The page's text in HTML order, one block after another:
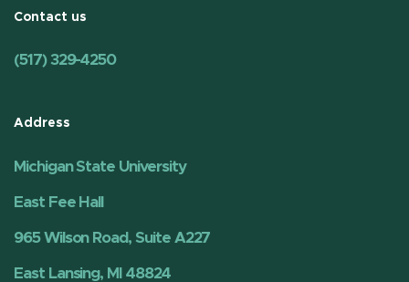
Contact us
(517) 329-4250
Address
Michigan State University
East Fee Hall
965 Wilson Road, Suite A227
East Lansing, MI 48824